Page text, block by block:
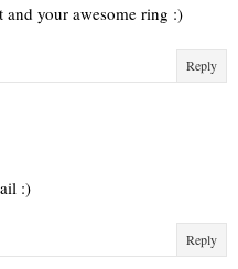
and your awesome ring :)
Reply
:)
Reply